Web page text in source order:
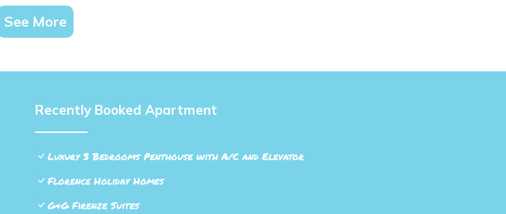
See More
Recently Booked Apartment
Luxury 3 Bedrooms Penthouse with A/C and Elevator
Florence Holiday Homes
G&G Firenze Suites